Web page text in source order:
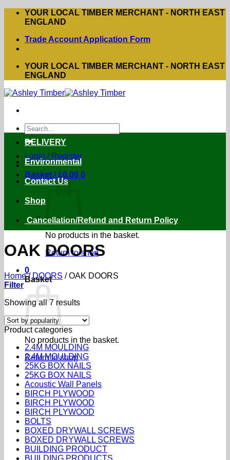
Skip
YOUR LOCAL TIMBER MERCHANT - NORTH EAST
ENGLAND
Trade Account Application Form
YOUR LOCAL TIMBER MERCHANT - NORTH EAST
ENGLAND
Search
for:
Login / Register
Basket /£0.00 0
No products in the basket.
Return to shop
0
Basket
No products in the basket.
Return to shop
DELIVERY
Environmental
Contact Us
Shop
Cancellation/Refund and Return Policy
OAK DOORS
Home /DOORS /OAK DOORS
Filter
Showing all 7 resultsSorted
popularity
Product categories
2.4M MOULDING
2.4M MOULDING
25KG BOX NAILS
25KG BOX NAILS
Acoustic Wall Panels
BIRCH PLYWOOD
BIRCH PLYWOOD
BIRCH PLYWOOD
BOLTS
BOXED DRYWALL SCREWS
BOXED DRYWALL SCREWS
BUILDING PRODUCT
BUILDING PRODUCTS